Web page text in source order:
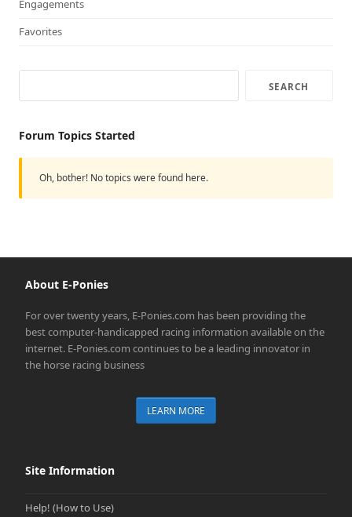
Engagements
Favorites
Forum Topics Started
Oh, bother! No topics were found here.
About E-Ponies
For over twenty years, E-Ponies.com has been providing the
best computer-handicapped racing information available on the
internet. E-Ponies.com continues to be a leading innovator in
the horse racing business
LEARN MORE
Site Information
Help! (How to Use)